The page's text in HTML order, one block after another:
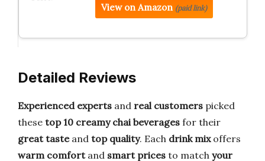
View on Amazon (paid link)
Detailed Reviews
Experienced experts and real customers picked
these top 10 creamy chai beverages for their
great tasteand top quality. Each drink mixoffers
warm comfortand smart prices to match your